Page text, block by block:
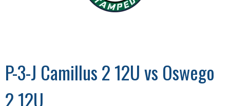
P-3-J Camillus 2 12U vs Oswego
2 12U